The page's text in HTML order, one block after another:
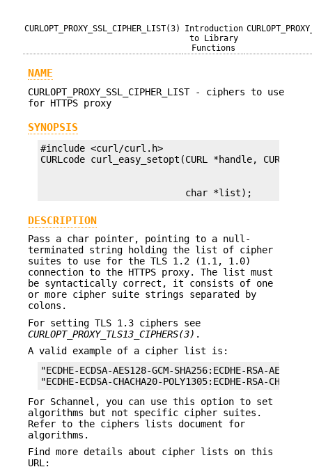
CURLOPT_PROXY_SSL_CIPHER_LIST(3)
Introduction
to Library
Functions
NAME
CURLOPT_PROXY_SSL_CIPHER_LIST - ciphers to use
for HTTPS proxy
SYNOPSIS
#include <curl/curl.h>
                          char *list);
DESCRIPTION
Pass a char pointer, pointing to a null-
terminated string holding the list of cipher
suites to use for the TLS 1.2 (1.1, 1.0)
connection to the HTTPS proxy. The list must
be syntactically correct, it consists of one
or more cipher suite strings separated by
colons.
For setting TLS 1.3 ciphers see
CURLOPT_PROXY_TLS13_CIPHERS(3) .
A valid example of a cipher list is:
"ECDHE-ECDSA-AES128-GCM-SHA256:ECDHE-RSA-
"ECDHE-ECDSA-CHACHA20-POLY1305:ECDHE-RSA-
For Schannel, you can use this option to set
algorithms but not specific cipher suites.
Refer to the ciphers lists document for
algorithms.
Find more details about cipher lists on this
URL: